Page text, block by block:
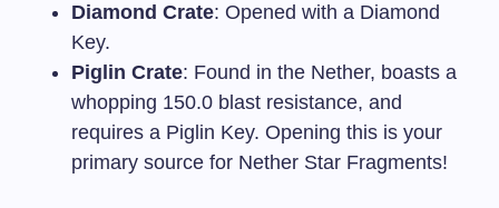
Diamond Crate: Opened with a Diamond
Key.
Piglin Crate: Found in the Nether, boasts a
whopping 150.0 blast resistance, and
requires a Piglin Key. Opening this is your
primary source for Nether Star Fragments!